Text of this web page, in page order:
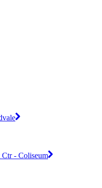
Ctr - Coliseum